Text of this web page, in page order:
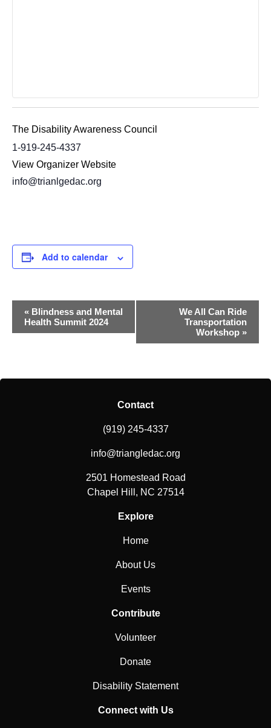
The Disability Awareness Council
1-919-245-4337
View Organizer Website
info@trianlgedac.org
Add to calendar
Event
Navigation
« Blindness and Mental
Health Summit 2024
We All Can Ride
Transportation
Workshop »
Contact
(919) 245-4337
info@triangledac.org
2501 Homestead Road
Chapel Hill, NC 27514
Explore
Home
About Us
Events
Contribute
Volunteer
Donate
Disability Statement
Connect with Us